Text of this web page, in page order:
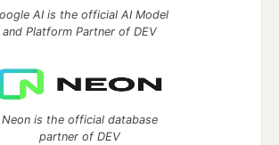
AI is the official AI Model
and Platform Partner of DEV
Neon is the official database
partner of DEV